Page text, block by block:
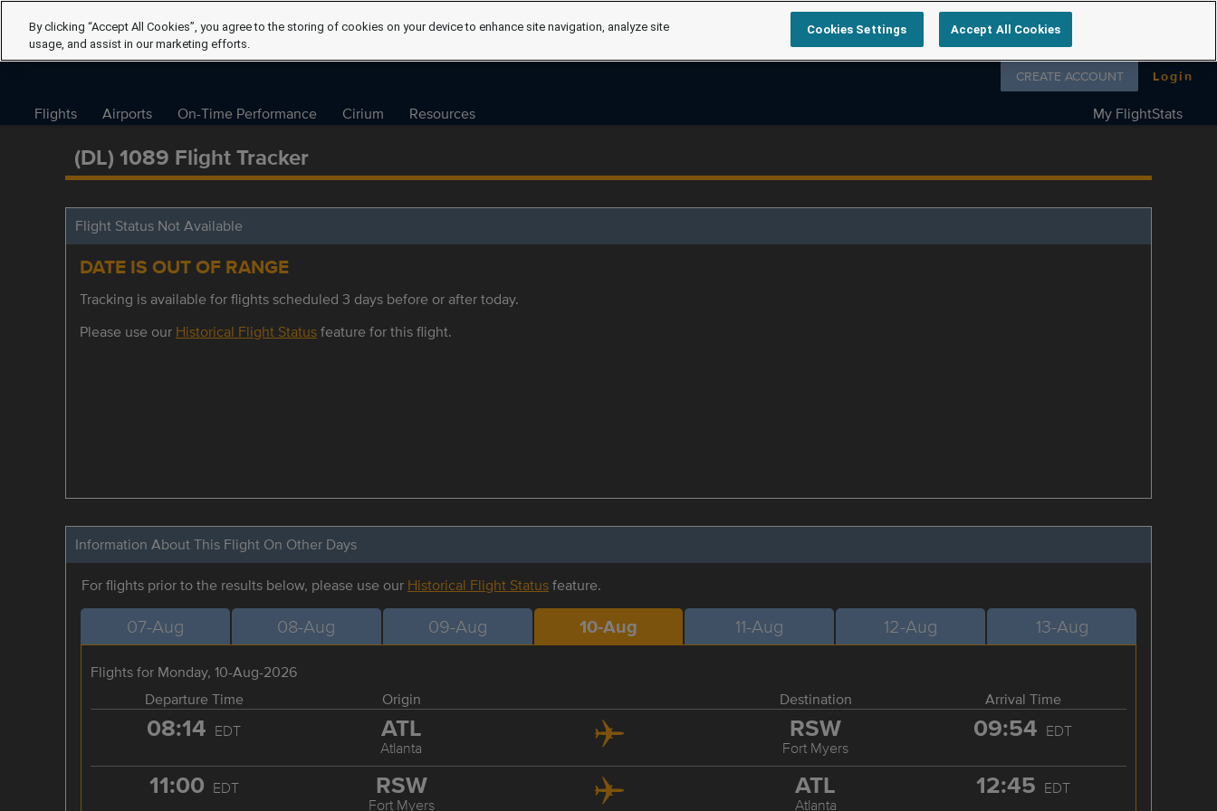
Follow us on
CREATE ACCOUNT Login
Flights Airports On-Time Performance Cirium Resources My FlightStats
(DL) 1089 Flight Tracker
Flight Status Not Available
DATE IS OUT OF RANGE
Tracking is available for flights scheduled 3 days before or after today.
Please use our Historical Flight Statusfeature for this flight.
Information About This Flight On Other Days
For flights prior to the results below, please use our Historical Flight Statusfeature.
07-Aug 08-Aug 09-Aug 10-Aug 11-Aug 12-Aug 13-Aug
Flights for Monday, 10-Aug-2026
Departure Time
Origin Destination Arrival Time
08:14 EDT ATL
Atlanta
RSW
Fort Myers
09:54 EDT
11:00 EDT RSW
Fort Myers
ATL
Atlanta
12:45 EDT
By clicking “Accept All Cookies”, you agree to the storing of cookies on your device to enhance site navigation, analyze site
usage, and assist in our marketing efforts.
Cookies Settings Accept All Cookies